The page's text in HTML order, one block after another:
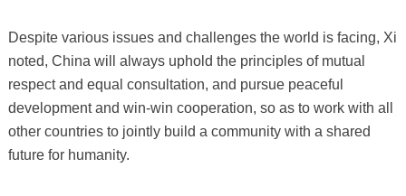
Despite various issues and challenges the world is facing, Xi
noted, China will always uphold the principles of mutual
respect and equal consultation, and pursue peaceful
development and win-win cooperation, so as to work with all
other countries to jointly build a community with a shared
future for humanity.